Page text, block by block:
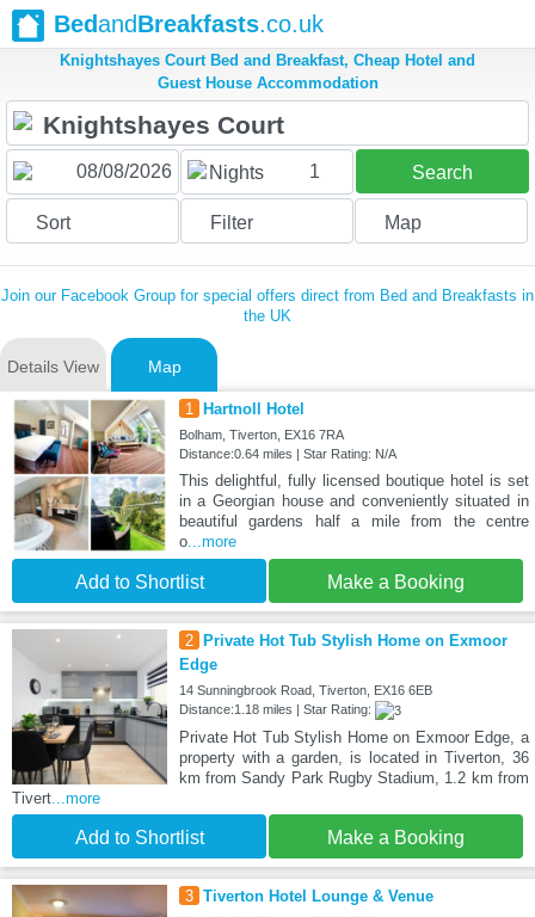
BedandBreakfasts.co.uk
Knightshayes Court Bed and Breakfast, Cheap Hotel and
Guest House Accommodation
Nights 1 Search
Sort Filter Map
Join our Facebook Group for special offers direct from Bed and Breakfasts in
the UK
Details View Map
1 Hartnoll Hotel
Bolham, Tiverton, EX16 7RA
Distance:0.64 miles | Star Rating: N/A
This delightful, fully licensed boutique hotel is set
in a Georgian house and conveniently situated in
beautiful gardens half a mile from the centre
o...more
Add to Shortlist Make a Booking
2
Private Hot Tub Stylish Home on Exmoor
Edge
14 Sunningbrook Road, Tiverton, EX16 6EB
Distance:1.18 miles | Star Rating:
Private Hot Tub Stylish Home on Exmoor Edge, a
property with a garden, is located in Tiverton, 36
km from Sandy Park Rugby Stadium, 1.2 km from
Tivert...more
Add to Shortlist Make a Booking
3 Tiverton Hotel Lounge & Venue